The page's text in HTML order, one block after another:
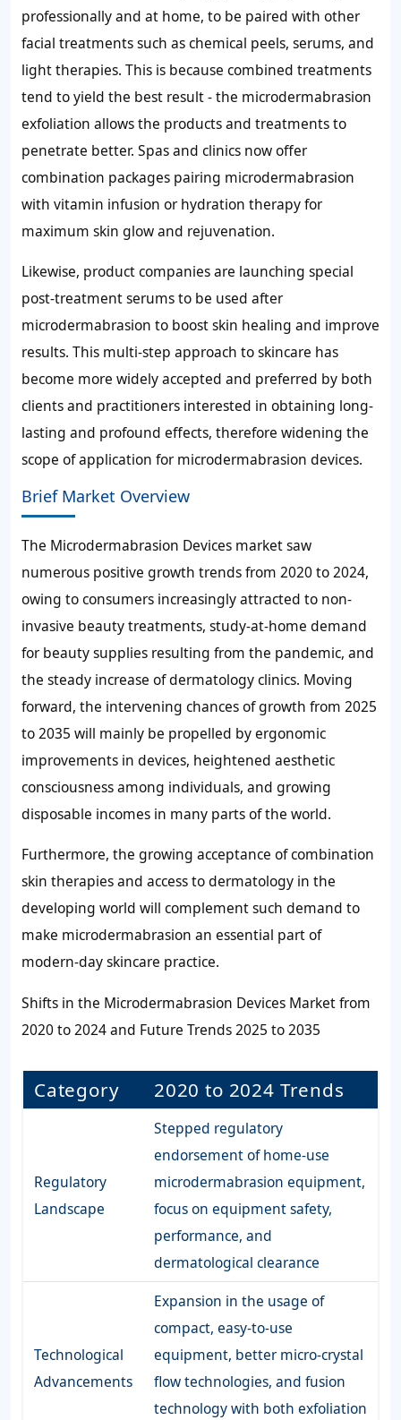
professionally and at home, to be paired with other
facial treatments such as chemical peels, serums, and
light therapies. This is because combined treatments
tend to yield the best result - the microdermabrasion
exfoliation allows the products and treatments to
penetrate better. Spas and clinics now offer
combination packages pairing microdermabrasion
with vitamin infusion or hydration therapy for
maximum skin glow and rejuvenation.
Likewise, product companies are launching special
post-treatment serums to be used after
microdermabrasion to boost skin healing and improve
results. This multi-step approach to skincare has
become more widely accepted and preferred by both
clients and practitioners interested in obtaining long-
lasting and profound effects, therefore widening the
scope of application for microdermabrasion devices.
Brief Market Overview
The Microdermabrasion Devices market saw
numerous positive growth trends from 2020 to 2024,
owing to consumers increasingly attracted to non-
invasive beauty treatments, study-at-home demand
for beauty supplies resulting from the pandemic, and
the steady increase of dermatology clinics. Moving
forward, the intervening chances of growth from 2025
to 2035 will mainly be propelled by ergonomic
improvements in devices, heightened aesthetic
consciousness among individuals, and growing
disposable incomes in many parts of the world.
Furthermore, the growing acceptance of combination
skin therapies and access to dermatology in the
developing world will complement such demand to
make microdermabrasion an essential part of
modern-day skincare practice.
Shifts in the Microdermabrasion Devices Market from
2020 to 2024 and Future Trends 2025 to 2035
Category 2020 to 2024 Trends
Regulatory
Landscape
Stepped regulatory
endorsement of home-use
microdermabrasion equipment,
focus on equipment safety,
performance, and
dermatological clearance
Technological
Advancements
Expansion in the usage of
compact, easy-to-use
equipment, better micro-crystal
flow technologies, and fusion
technology with both exfoliation